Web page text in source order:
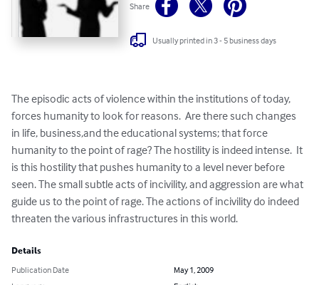
Share
Usually printed in 3 - 5 business days
The episodic acts of violence within the institutions of today,
forces humanity to look for reasons.  Are there such changes
in life, business,and the educational systems; that force
humanity to the point of rage? The hostility is indeed intense.  It
is this hostility that pushes humanity to a level never before
seen. The small subtle acts of incivility, and aggression are what
guide us to the point of rage. The actions of incivility do indeed
threaten the various infrastructures in this world.
Details
Publication Date
May 1, 2009